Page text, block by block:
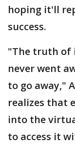
hoping it'll
success.
"The truth of
never went
to go away,"
realizes that
into the
to access it